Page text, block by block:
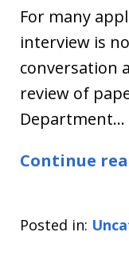
For many
interview is
conversation
review of
Department…
Continue
Posted in: